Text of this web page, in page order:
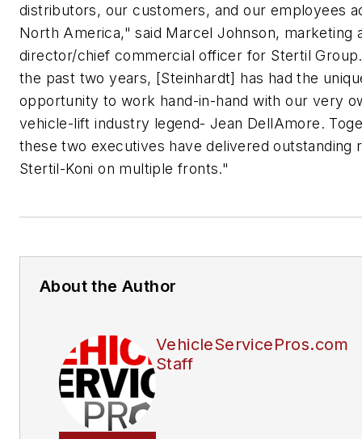
distributors, our customers, and our employees
North America," said Marcel Johnson, marketing
director/chief commercial officer for Stertil
the past two years, [Steinhardt] has had the
opportunity to work hand-in-hand with our very
vehicle-lift industry legend- Jean DellAmore.
these two executives have delivered outstanding
Stertil-Koni on multiple fronts."
About the Author
VehicleServicePros.com
Staff